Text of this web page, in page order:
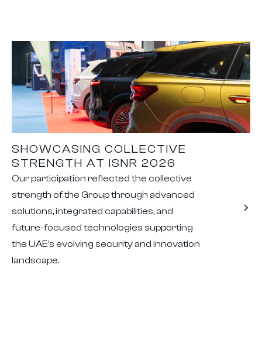
SHOWCASING COLLECTIVE
STRENGTH AT ISNR 2026
Our participation reflected the collective
strength of the Group through advanced
solutions, integrated capabilities, and
future-focused technologies supporting
the UAE's evolving security and innovation
landscape.